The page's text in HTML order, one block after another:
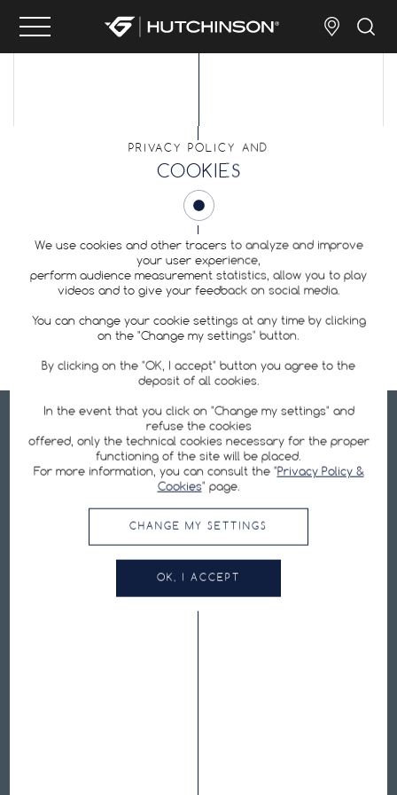
SITEMAP
SIGN UP FOR OUR NEWSLETTER
By submitting my email address, I agree with the
PRIVACY POLICY AND
COOKIES
We use cookies and other tracers to analyze and improve
your user experience,
perform audience measurement statistics, allow you to play
videos and to give your feedback on social media.
You can change your cookie settings at any time by clicking
on the "Change my settings" button.
By clicking on the "OK, I accept" button you agree to the
deposit of all cookies.
In the event that you click on "Change my settings" and
refuse the cookies
offered, only the technical cookies necessary for the proper
functioning of the site will be placed.
For more information, you can consult the "Privacy Policy &
Cookies" page.
CHANGE MY SETTINGS
OK, I ACCEPT